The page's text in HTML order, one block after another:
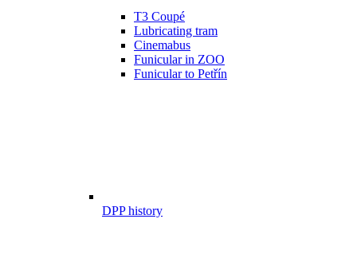
T3 Coupé
Lubricating tram
Cinemabus
Funicular in ZOO
Funicular to Petřín
DPP history